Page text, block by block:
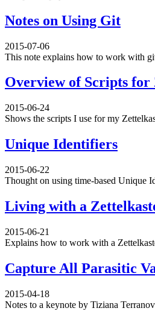
Notes on Using Git
2015-07-06
This note explains how to work with
Overview of Scripts for
2015-06-24
Shows the scripts I use for my
Unique Identifiers
2015-06-22
Thought on using time-based Unique
Living with a
2015-06-21
Explains how to work with a
Capture All Parasitic
2015-04-18
Notes to a keynote by Tiziana